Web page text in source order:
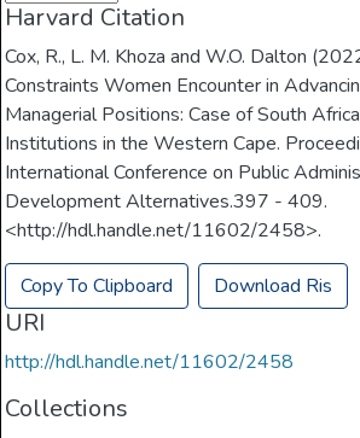
Harvard Citation
Cox, R., L. M. Khoza and W.O. Dalton
Constraints Women Encounter in
Managerial Positions: Case of South
Institutions in the Western Cape.
International Conference on Public
Development Alternatives.397 - 409.
<http://hdl.handle.net/11602/2458>.
Copy To Clipboard Download Ris
URI
http://hdl.handle.net/11602/2458
Collections